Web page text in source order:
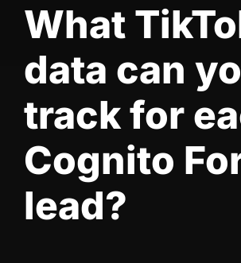
What
data can
track for
Cognito
lead?